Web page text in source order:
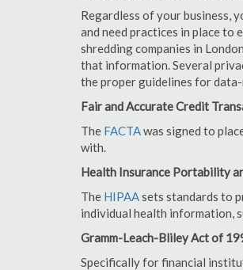
Regardless of your business,
and need practices in place
shredding companies in
that information. Several
the proper guidelines for
Fair and Accurate Credit
The FACTAwas signed to
with.
Health Insurance Portability
The HIPAAsets standards to
individual health information,
Gramm-Leach-Bliley Act of
Specifically for financial